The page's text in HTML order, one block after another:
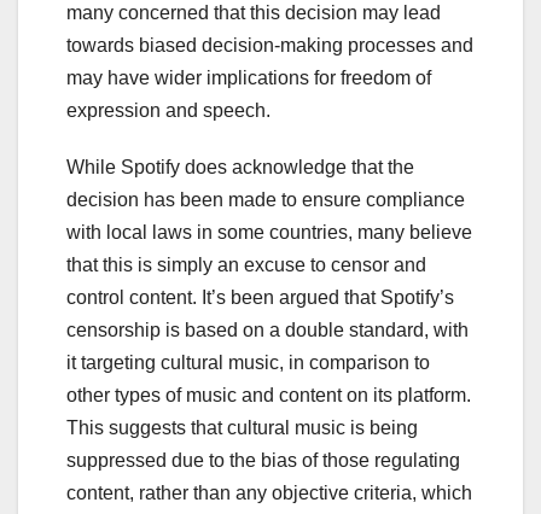
many concerned that this decision may lead
towards biased decision-making processes and
may have wider implications for freedom of
expression and speech.
While Spotify does acknowledge that the
decision has been made to ensure compliance
with local laws in some countries, many believe
that this is simply an excuse to censor and
control content. It’s been argued that Spotify’s
censorship is based on a double standard, with
it targeting cultural music, in comparison to
other types of music and content on its platform.
This suggests that cultural music is being
suppressed due to the bias of those regulating
content, rather than any objective criteria, which